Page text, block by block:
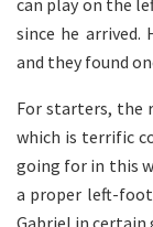
since he arrived.
and they found
For starters, the
which is terrific
going for in this
a proper left-
Gabriel in certain